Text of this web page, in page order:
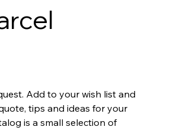
Add to your wish list and
tips and ideas for your
is a small selection of